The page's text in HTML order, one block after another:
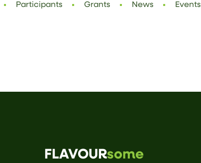
Participants Grants News Events
FLAVOURsome